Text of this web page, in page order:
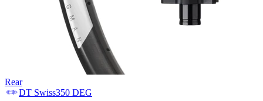
Rear
DT Swiss350 DEG